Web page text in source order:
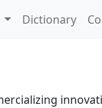
Dictionary